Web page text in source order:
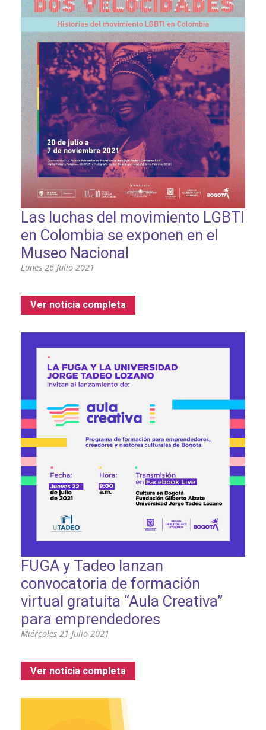
ATENCIÓN CIUDADANÍA
PARTICIPA
NOTICIAS
CONVOCATORIAS
AGENDA CULTURAL
Las luchas del movimiento LGBTI
en Colombia se exponen en el
Museo Nacional
Lunes 26 Julio 2021
Ver noticia completa
FUGA y Tadeo lanzan
convocatoria de formación
virtual gratuita “Aula Creativa”
para emprendedores
Miércoles 21 Julio 2021
Ver noticia completa